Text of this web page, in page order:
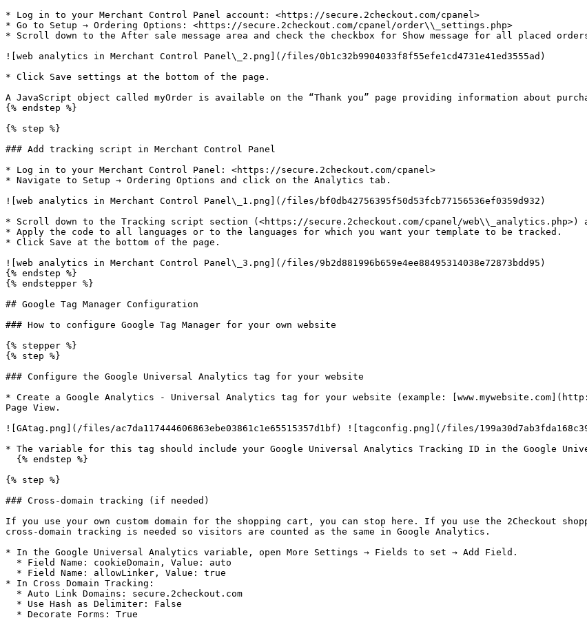
* Log in to your Merchant Control Panel account: <https://secure.2checkout.com/cpanel>
* Go to Setup → Ordering Options: <https://secure.2checkout.com/cpanel/order\\_settings.php>
* Scroll down to the After sale message area and check the checkbox for Show message for all placed
![web analytics in Merchant Control Panel\_2.png](/files/0b1c32b9904033f8f55efe1cd4731e41ed3555ad)
* Click Save settings at the bottom of the page.
A JavaScript object called myOrder is available on the “Thank you” page providing information about
{% endstep %}
{% step %}
### Add tracking script in Merchant Control Panel
* Log in to your Merchant Control Panel: <https://secure.2checkout.com/cpanel>
* Navigate to Setup → Ordering Options and click on the Analytics tab.
![web analytics in Merchant Control Panel\_1.png](/files/bf0db42756395f50d53fcb77156536ef0359d932)
* Scroll down to the Tracking script section (<https://secure.2checkout.com/cpanel/web\\_analytics.php>)
* Apply the code to all languages or to the languages for which you want your template to be tracked.
* Click Save at the bottom of the page.
![web analytics in Merchant Control Panel\_3.png](/files/9b2d881996b659e4ee88495314038e72873bdd95)
{% endstep %}
{% endstepper %}
## Google Tag Manager Configuration
### How to configure Google Tag Manager for your own website
{% stepper %}
{% step %}
### Configure the Google Universal Analytics tag for your website
* Create a Google Analytics - Universal Analytics tag for your website (example:
Page View.
![GAtag.png](/files/ac7da117444606863ebe03861c1e65515357d1bf) ![tagconfig.png](/files/
* The variable for this tag should include your Google Universal Analytics Tracking ID in the Google
{% step %}
### Cross-domain tracking (if needed)
If you use your own custom domain for the shopping cart, you can stop here. If you use the 2Checkout
cross-domain tracking is needed so visitors are counted as the same in Google Analytics.
* In the Google Universal Analytics variable, open More Settings → Fields to set → Add Field.
* In Cross Domain Tracking: